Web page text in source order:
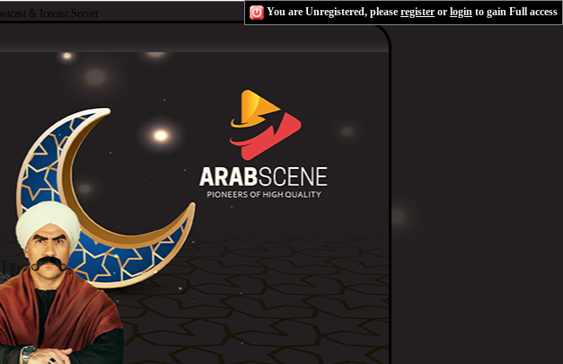
& Icecast Server You are Unregistered, please register or login to gain Full access